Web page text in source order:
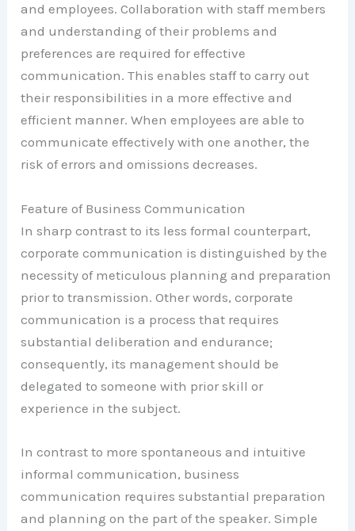
and employees. Collaboration with staff members
and understanding of their problems and
preferences are required for effective
communication. This enables staff to carry out
their responsibilities in a more effective and
efficient manner. When employees are able to
communicate effectively with one another, the
risk of errors and omissions decreases.
Feature of Business Communication
In sharp contrast to its less formal counterpart,
corporate communication is distinguished by the
necessity of meticulous planning and preparation
prior to transmission. Other words, corporate
communication is a process that requires
substantial deliberation and endurance;
consequently, its management should be
delegated to someone with prior skill or
experience in the subject.
In contrast to more spontaneous and intuitive
informal communication, business
communication requires substantial preparation
and planning on the part of the speaker. Simple